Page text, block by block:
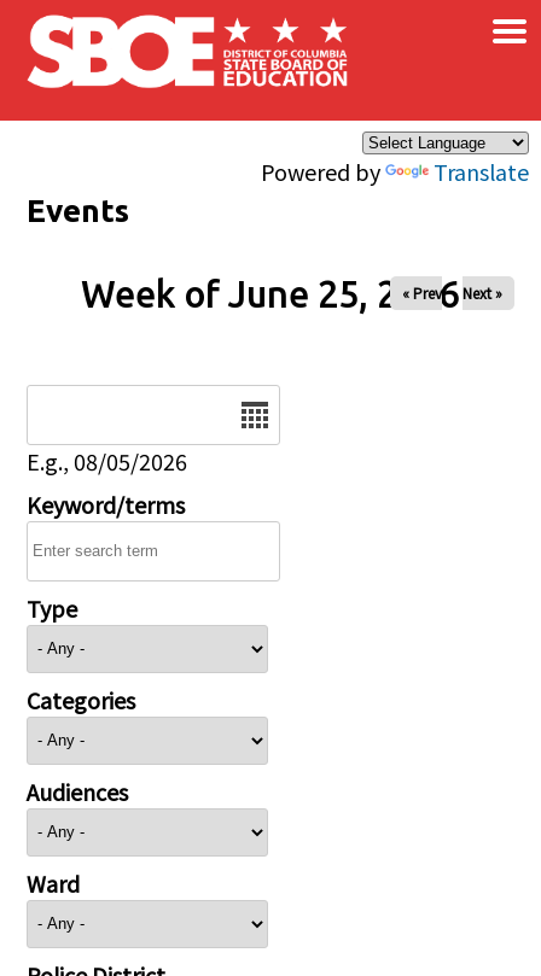
Skip to main content
Powered by Translate
×
Events
Week of June 25, 2026
« Prev Next »
E.g., 08/05/2026
Keyword/terms
Type
Categories
Audiences
Ward